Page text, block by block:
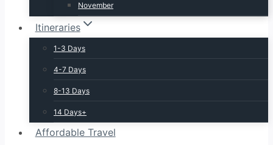
November
Itineraries
1-3 Days
4-7 Days
8-13 Days
14 Days+
Affordable Travel